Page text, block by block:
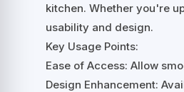
kitchen. Whether you're
usability and design.
Key Usage Points:
Ease of Access: Allow
Design Enhancement: